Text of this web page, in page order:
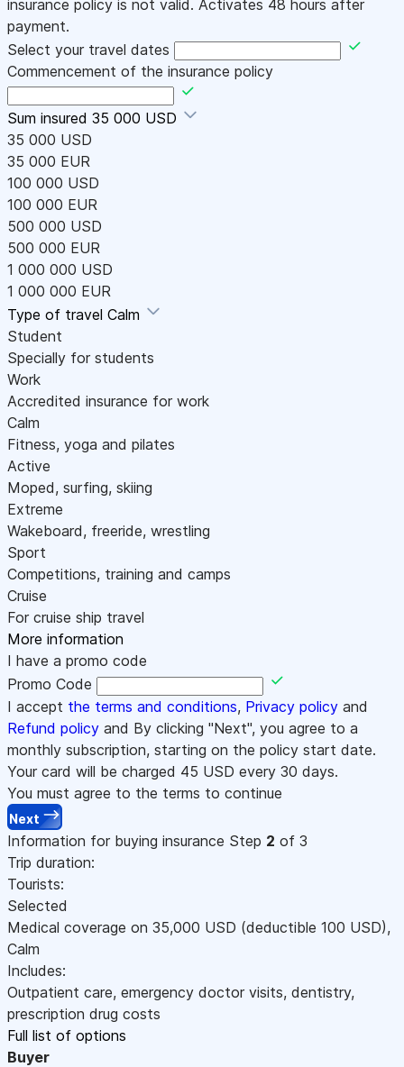
insurance policy is not valid. Activates 48 hours after
payment.
Select your travel dates
Commencement of the insurance policy
Sum insured 35 000 USD
35 000 USD
35 000 EUR
100 000 USD
100 000 EUR
500 000 USD
500 000 EUR
1 000 000 USD
1 000 000 EUR
Type of travel Calm
Student
Specially for students
Work
Accredited insurance for work
Calm
Fitness, yoga and pilates
Active
Moped, surfing, skiing
Extreme
Wakeboard, freeride, wrestling
Sport
Competitions, training and camps
Cruise
For cruise ship travel
More information
I have a promo code
Promo Code
I accept the terms and conditions, Privacy policy and
Refund policy and By clicking "Next", you agree to a
monthly subscription, starting on the policy start date.
Your card will be charged 45 USD every 30 days.
You must agree to the terms to continue
Next
Information for buying insurance Step 2 of 3
Trip duration:
Tourists:
Selected
Medical coverage on 35,000 USD (deductible 100 USD),
Calm
Includes:
Outpatient care, emergency doctor visits, dentistry,
prescription drug costs
Full list of options
Buyer